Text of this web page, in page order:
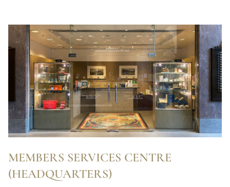
MEMBERS SERVICES CENTRE
(HEADQUARTERS)